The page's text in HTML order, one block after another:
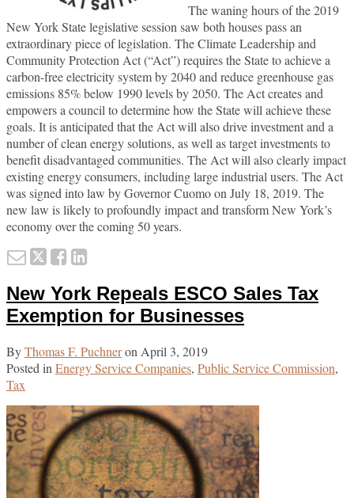
The waning hours of the 2019
New York State legislative session saw both houses pass an
extraordinary piece of legislation. The Climate Leadership and
Community Protection Act (“Act”) requires the State to achieve a
carbon-free electricity system by 2040 and reduce greenhouse gas
emissions 85% below 1990 levels by 2050. The Act creates and
empowers a council to determine how the State will achieve these
goals. It is anticipated that the Act will also drive investment and a
number of clean energy solutions, as well as target investments to
benefit disadvantaged communities. The Act will also clearly impact
existing energy consumers, including large industrial users. The Act
was signed into law by Governor Cuomo on July 18, 2019. The
new law is likely to profoundly impact and transform New York’s
economy over the coming 50 years.
Email
post
Tweet
post
Like
postpost
on
LinkedIn
New York Repeals ESCO Sales Tax
Exemption for Businesses
ByThomas F. Puchneron April 3, 2019
Posted in Energy Service Companies, Public Service Commission,
Tax